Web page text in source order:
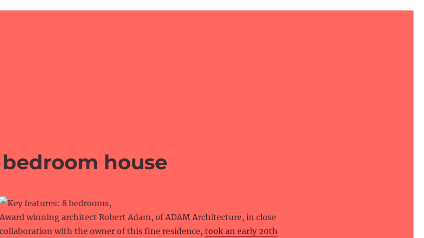
house
Award winning architect Robert Adam, of ADAM Architecture, in close
collaboration with the owner of this fine residence,took an early 20th